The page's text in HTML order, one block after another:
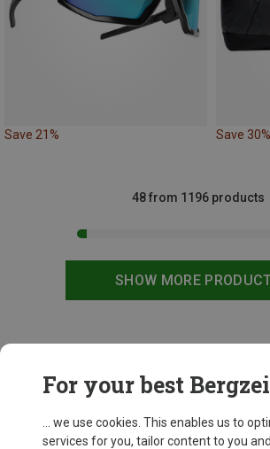
Save 21% Save 30%
SHOW MORE
48 from 1196 products
For your best
... we use cookies. This enables us to
services for you, tailor content to you